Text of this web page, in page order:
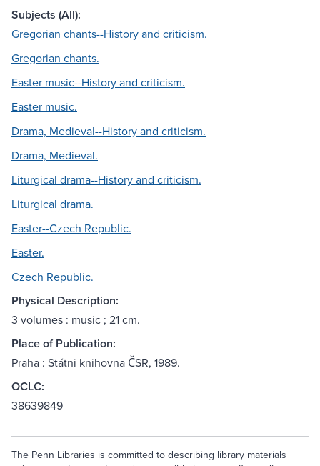
Subjects (All):
Gregorian chants--History and criticism.
Gregorian chants.
Easter music--History and criticism.
Easter music.
Drama, Medieval--History and criticism.
Drama, Medieval.
Liturgical drama--History and criticism.
Liturgical drama.
Easter--Czech Republic.
Easter.
Czech Republic.
Physical Description:
3 volumes : music ; 21 cm.
Place of Publication:
Praha : Státni knihovna ČSR, 1989.
OCLC:
38639849
The Penn Libraries is committed to describing library materials